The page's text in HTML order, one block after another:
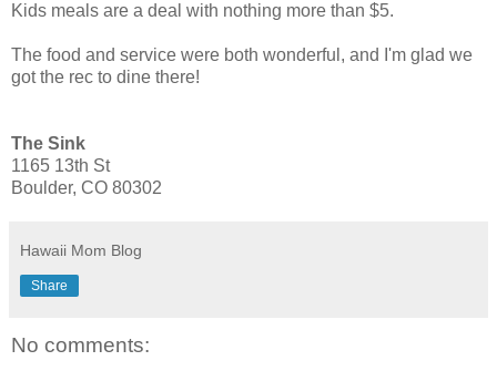
Kids meals are a deal with nothing more than $5.
The food and service were both wonderful, and I'm glad we
got the rec to dine there!
The Sink
1165 13th St
Boulder, CO 80302
Hawaii Mom Blog
Share
No comments: